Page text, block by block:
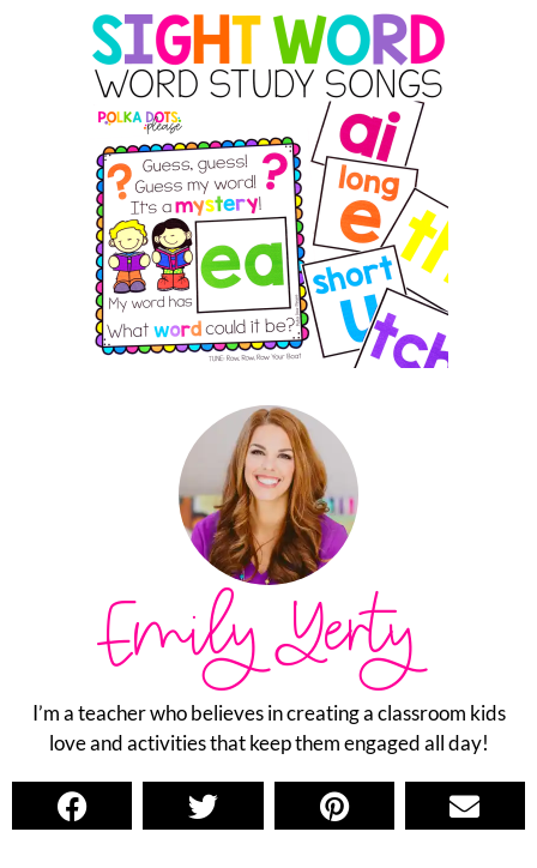
Emily Yerty
I’m a teacher who believes in creating a classroom kids
love and activities that keep them engaged all day!